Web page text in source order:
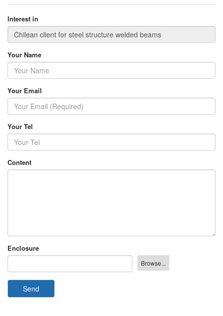
Interest in
Your Name
Your Email
Your Tel
Content
Enclosure
Send